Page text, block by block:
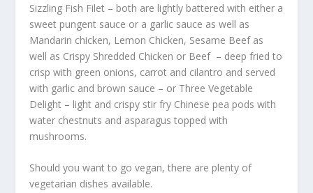
Sizzling Fish Filet – both are lightly battered with either a
sweet pungent sauce or a garlic sauce as well as
Mandarin chicken, Lemon Chicken, Sesame Beef as
well as Crispy Shredded Chicken or Beef – deep fried to
crisp with green onions, carrot and cilantro and served
with garlic and brown sauce – or Three Vegetable
Delight – light and crispy stir fry Chinese pea pods with
water chestnuts and asparagus topped with
mushrooms.
Should you want to go vegan, there are plenty of
vegetarian dishes available.